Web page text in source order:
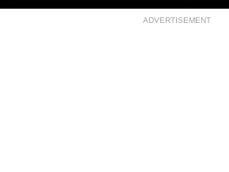
ADVERTISEMENT